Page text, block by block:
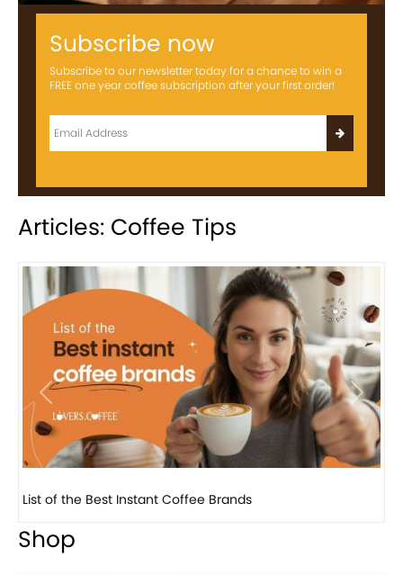
Subscribe now
Subscribe to our newsletter today for a chance to win a
FREE one year coffee subscription after your first order!
Articles: Coffee Tips
Previous Next
8 Basic Barista Traits That Every Barista Should H...
Shop